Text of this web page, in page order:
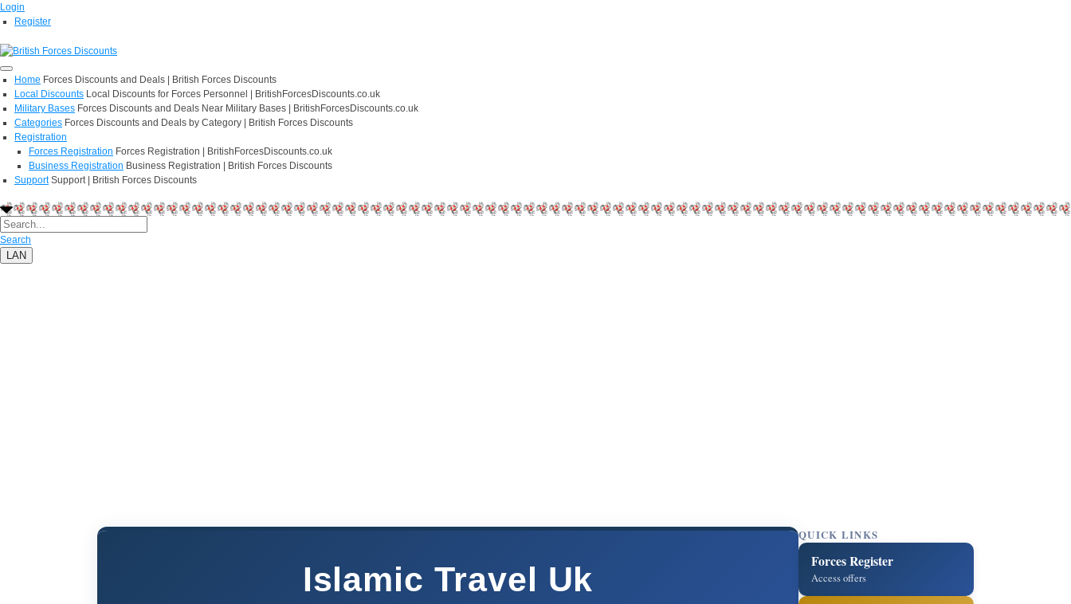
Login
Register
Home Forces Discounts and Deals | British Forces Discounts
Local Discounts Local Discounts for Forces Personnel | BritishForcesDiscounts.co.uk
Military Bases Forces Discounts and Deals Near Military Bases | BritishForcesDiscounts.co.uk
Categories Forces Discounts and Deals by Category | British Forces Discounts
Registration
Forces Registration Forces Registration | BritishForcesDiscounts.co.uk
Business Registration Business Registration | British Forces Discounts
Support Support | British Forces Discounts
Search
LAN
Islamic Travel Uk
QUICK LINKS
Forces Register
Access offers